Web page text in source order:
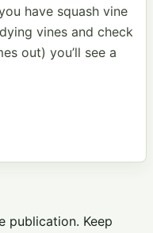
have squash vine
vines and check
out) you’ll see a
publication. Keep